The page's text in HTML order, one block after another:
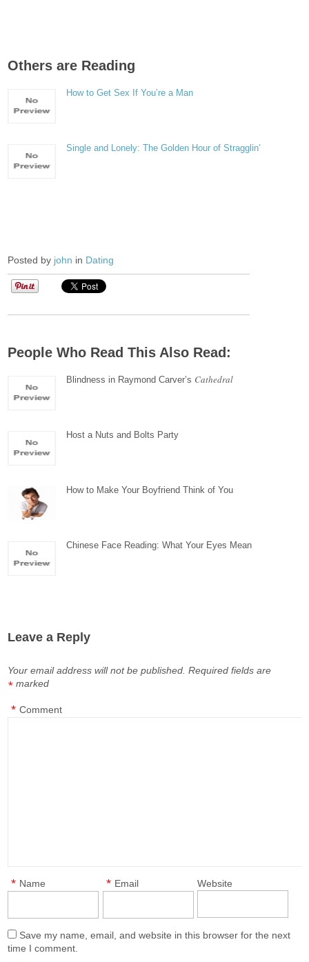
Others are Reading
How to Get Sex If You’re a Man
Single and Lonely: The Golden Hour of Stragglin’
Posted by john in Dating
People Who Read This Also Read:
Blindness in Raymond Carver’s Cathedral
Host a Nuts and Bolts Party
How to Make Your Boyfriend Think of You
Chinese Face Reading: What Your Eyes Mean
Leave a Reply
Your email address will not be published. Required fields are
marked
*
Comment
*
Name
* Email
* Website
Save my name, email, and website in this browser for the next
time I comment.